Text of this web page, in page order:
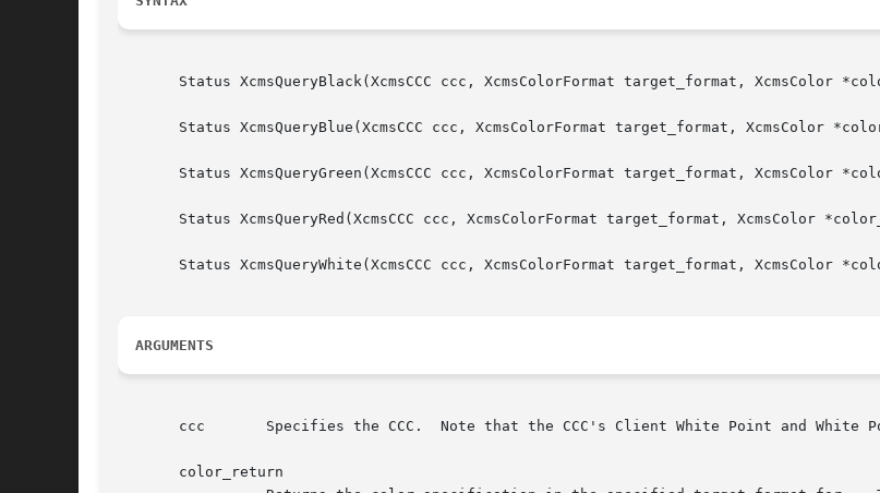
Status XcmsQueryBlack(XcmsCCC ccc, XcmsColorFormat target_format, XcmsColor
Status XcmsQueryBlue(XcmsCCC ccc, XcmsColorFormat target_format, XcmsColor
Status XcmsQueryGreen(XcmsCCC ccc, XcmsColorFormat target_format, XcmsColor
Status XcmsQueryRed(XcmsCCC ccc, XcmsColorFormat target_format, XcmsColor
Status XcmsQueryWhite(XcmsCCC ccc, XcmsColorFormat target_format, XcmsColor
ARGUMENTS
       ccc	 Specifies the CCC.  Note that the CCC's Client White Point and White Point Adjustment procedures are ignored.
       color_return